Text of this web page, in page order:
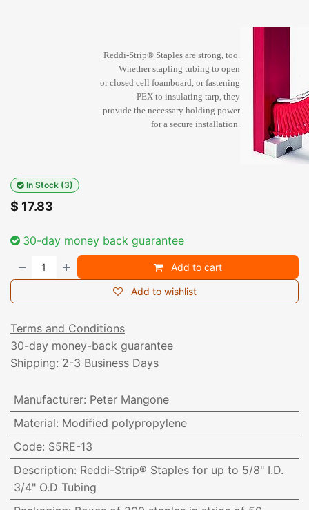
Reddi-Strip® Staples are strong, too.
Whether stapling tubing to open
or closed cell foamboard, or fastening
PEX to insulating tarp, they
provide the necessary holding power
for a secure installation.
In Stock (3)
$ 17.83
30-day money back guarantee
Add to cart
Add to wishlist
Terms and Conditions
30-day money-back guarantee
Shipping: 2-3 Business Days
Manufacturer: Peter Mangone
Material: Modified polypropylene
Code: S5RE-13
Description: Reddi-Strip® Staples for up to 5/8" I.D.
3/4" O.D Tubing